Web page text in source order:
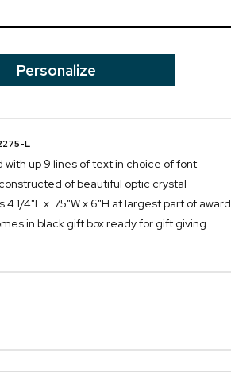
Personalize
L
with up 9 lines of text in choice of font
of beautiful optic crystal
4 1/4"L x .75"W x 6"H at largest part of award
in black gift box ready for gift giving